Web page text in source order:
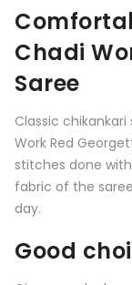
Chadi
Saree
Classic
Work Red
stitches done
fabric of the
day.
Good